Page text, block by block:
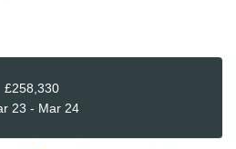
£258,330
23 - Mar 24